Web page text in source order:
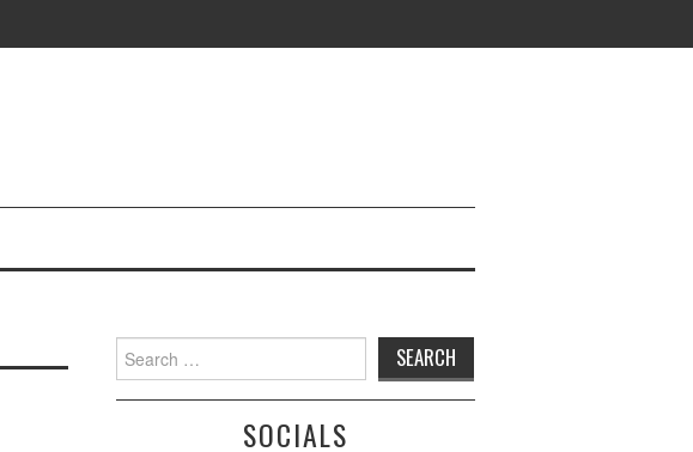
Search
for:
SOCIALS